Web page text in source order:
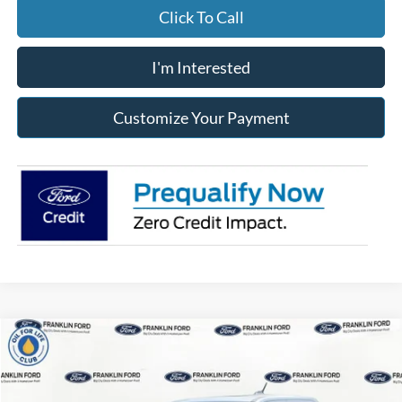
Click To Call
I'm Interested
Customize Your Payment
2026
Price Drop
Compare Vehicle